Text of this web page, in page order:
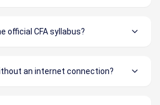
official CFA syllabus?
an internet connection?